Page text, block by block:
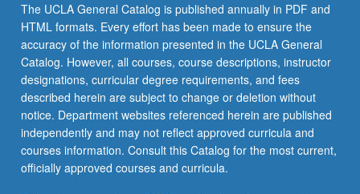
The UCLA General Catalog is published annually in PDF and
HTML formats. Every effort has been made to ensure the
accuracy of the information presented in the UCLA General
Catalog. However, all courses, course descriptions, instructor
designations, curricular degree requirements, and fees
described herein are subject to change or deletion without
notice. Department websites referenced herein are published
independently and may not reflect approved curricula and
courses information. Consult this Catalog for the most current,
officially approved courses and curricula.